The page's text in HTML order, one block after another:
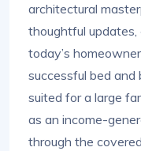
architectural
thoughtful
today’s
successful bed
suited for a large
as an income-
through the